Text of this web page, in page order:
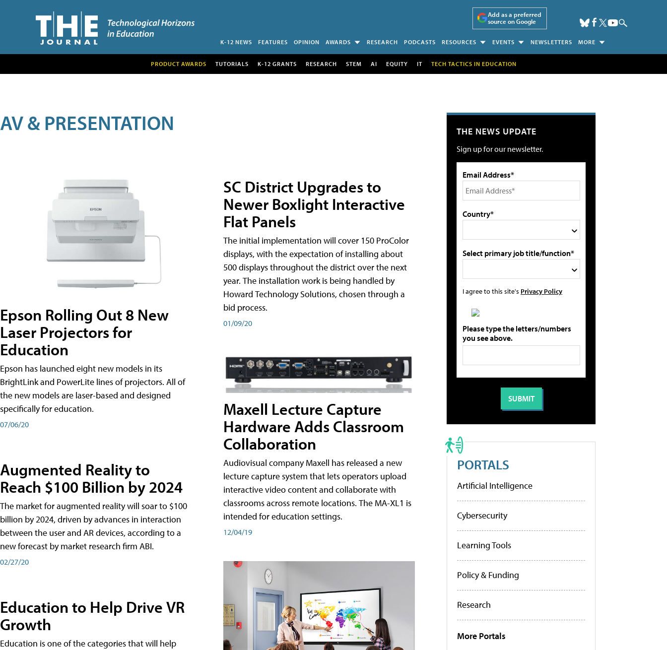
Add as a preferred
source on Google
K-12 NEWS FEATURES OPINION AWARDS RESEARCH PODCASTS RESOURCES EVENTS NEWSLETTERS MORE
PRODUCT AWARDS TUTORIALS K-12 GRANTS RESEARCH STEM AI EQUITY IT TECH TACTICS IN EDUCATION
AV & PRESENTATION
Epson Rolling Out 8 New
Laser Projectors for
Education
Epson has launched eight new models in its
BrightLink and PowerLite lines of projectors. All of
the new models are laser-based and designed
specifically for education.
07/06/20
Augmented Reality to
Reach $100 Billion by 2024
The market for augmented reality will soar to $100
billion by 2024, driven by advances in interaction
between the user and AR devices, according to a
new forecast by market research firm ABI.
02/27/20
Education to Help Drive VR
Growth
Education is one of the categories that will help
SC District Upgrades to
Newer Boxlight Interactive
Flat Panels
The initial implementation will cover 150 ProColor
displays, with the expectation of installing about
500 displays throughout the district over the next
year. The installation work is being handled by
Howard Technology Solutions, chosen through a
bid process.
01/09/20
Maxell Lecture Capture
Hardware Adds Classroom
Collaboration
Audiovisual company Maxell has released a new
lecture capture system that lets operators upload
interactive video content and collaborate with
classrooms across remote locations. The MA-XL1 is
intended for education settings.
12/04/19
THE NEWS UPDATE
Sign up for our newsletter.
Email Address*
Country*
Select primary job title/function*
I agree to this site's Privacy Policy
Please type the letters/numbers
you see above.
PORTALS
Artificial Intelligence
Cybersecurity
Learning Tools
Policy & Funding
Research
More Portals